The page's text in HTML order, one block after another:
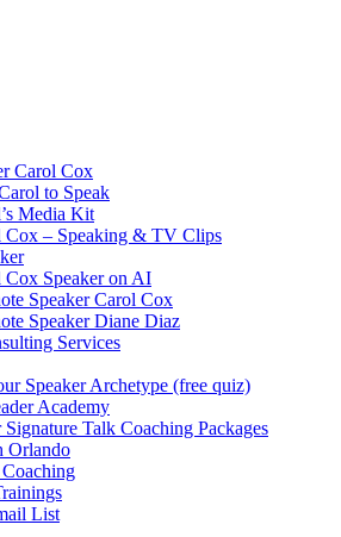
Carol Cox
to Speak
Media Kit
Cox – Speaking & TV Clips
Cox Speaker on AI
Speaker Carol Cox
Speaker Diane Diaz
Services
Speaker Archetype (free quiz)
Academy
Signature Talk Coaching Packages
Orlando
List